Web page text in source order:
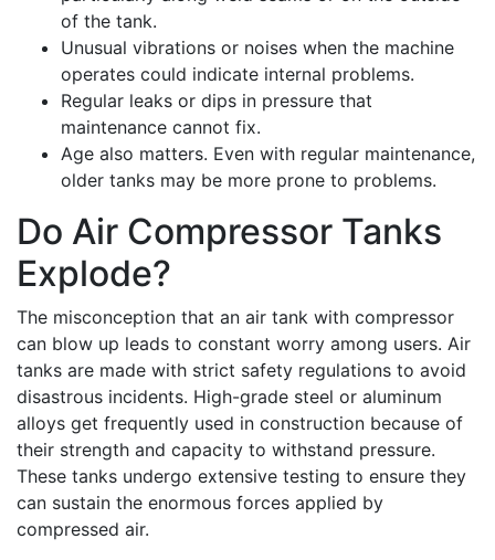
of the tank.
Unusual vibrations or noises when the machine
operates could indicate internal problems.
Regular leaks or dips in pressure that
maintenance cannot fix.
Age also matters. Even with regular maintenance,
older tanks may be more prone to problems.
Do Air Compressor Tanks
Explode?
The misconception that an air tank with compressor
can blow up leads to constant worry among users. Air
tanks are made with strict safety regulations to avoid
disastrous incidents. High-grade steel or aluminum
alloys get frequently used in construction because of
their strength and capacity to withstand pressure.
These tanks undergo extensive testing to ensure they
can sustain the enormous forces applied by
compressed air.